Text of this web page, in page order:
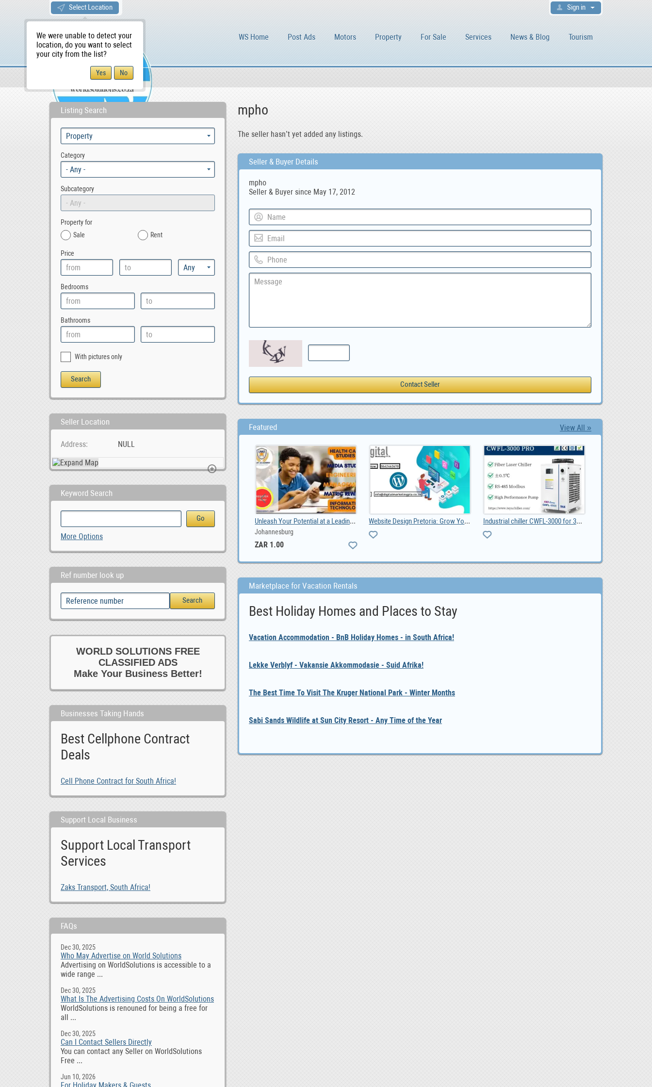
Select Location
We were unable to detect your
location, do you want to select
your city from the list?
Sign in
WS Home Post Ads Motors Property For Sale Services News & Blog Tourism
Sellers/Agents
Listing Search
Category
- Any -
Subcategory
- Any -
Property for
Sale
Rent
Price
Bedrooms
Bathrooms
With pictures only
Seller Location
Address NULL
Keyword Search
More Options
Ref number look up
WORLD SOLUTIONS FREE
CLASSIFIED ADS
Make Your Business Better!
Businesses Taking Hands
Best Cellphone Contract
Deals
Cell Phone Contract for South Africa!
Support Local Business
Support Local Transport
Services
Zaks Transport, South Africa!
FAQs
Dec 30, 2025
Who May Advertise on World Solutions
Advertising on WorldSolutions is accessible to a
wide range ...
Dec 30, 2025
What Is The Advertising Costs On WorldSolutions
WorldSolutions is renouned for being a free for
all ...
Dec 30, 2025
Can I Contact Sellers Directly
You can contact any Seller on WorldSolutions
Free ...
Jun 10, 2026
mpho
The seller hasn’t yet added any listings.
Seller & Buyer Details
mpho
Seller & Buyer since May 17, 2012
Featured View All »
Ad Posting Jobs In Your City. Unleash Your Potential at a Leading Durban Private, ZAR 1.00
Johannesburg
ZAR 1.00
Website Design Pretoria: Grow Your Business with a Industrial chiller CWFL-3000 for 3KW fiber laser
Marketplace for Vacation Rentals
Best Holiday Homes and Places to Stay
Vacation Accommodation - BnB Holiday Homes - in South Africa!
Lekke Verblyf - Vakansie Akkommodasie - Suid Afrika!
The Best Time To Visit The Kruger National Park - Winter Months
Sabi Sands Wildlife at Sun City Resort - Any Time of the Year